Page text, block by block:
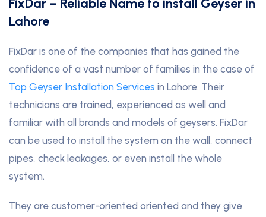
Lahore
FixDar is one of the companies that has gained the
confidence of a vast number of families in the case of
Top Geyser Installation Services in Lahore. Their
technicians are trained, experienced as well and
familiar with all brands and models of geysers. FixDar
can be used to install the system on the wall, connect
pipes, check leakages, or even install the whole
system.
They are customer-oriented oriented and they give